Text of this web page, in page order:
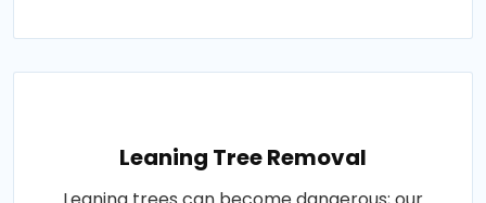
Leaning Tree Removal